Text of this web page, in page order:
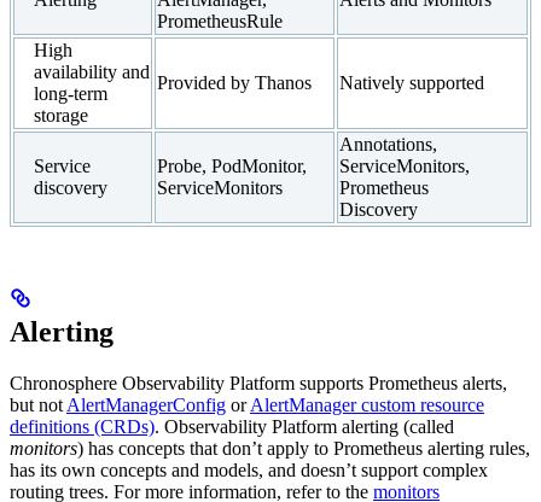
PrometheusRule
High
availability and
long-term
storage
Provided by Thanos Natively supported
Service
discovery
Probe, PodMonitor,
ServiceMonitors
Annotations,
ServiceMonitors,
Prometheus
Discovery
Alerting
Chronosphere Observability Platform supports Prometheus alerts,
but not AlertManagerConfig orAlertManager custom resource
definitions (CRDs). Observability Platform alerting (called
monitors) has concepts that don’t apply to Prometheus alerting rules,
has its own concepts and models, and doesn’t support complex
routing trees. For more information, refer to the monitors